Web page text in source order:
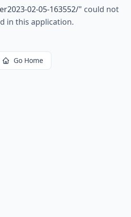
02-05-163552/" could not
in this application.
Go Home